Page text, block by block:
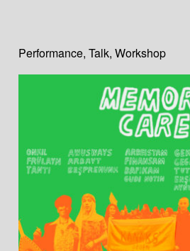
Performance,Talk,Workshop